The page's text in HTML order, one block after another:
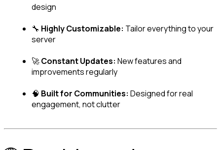
design
🔧 Highly Customizable: Tailor everything to your
server
🚀 Constant Updates: New features and
improvements regularly
🧠 Built for Communities: Designed for real
engagement, not clutter